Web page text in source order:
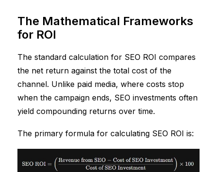
The Mathematical Frameworks
for ROI
The standard calculation for SEO ROI compares
the net return against the total cost of the
channel. Unlike paid media, where costs stop
when the campaign ends, SEO investments often
yield compounding returns over time.
The primary formula for calculating SEO ROI is: